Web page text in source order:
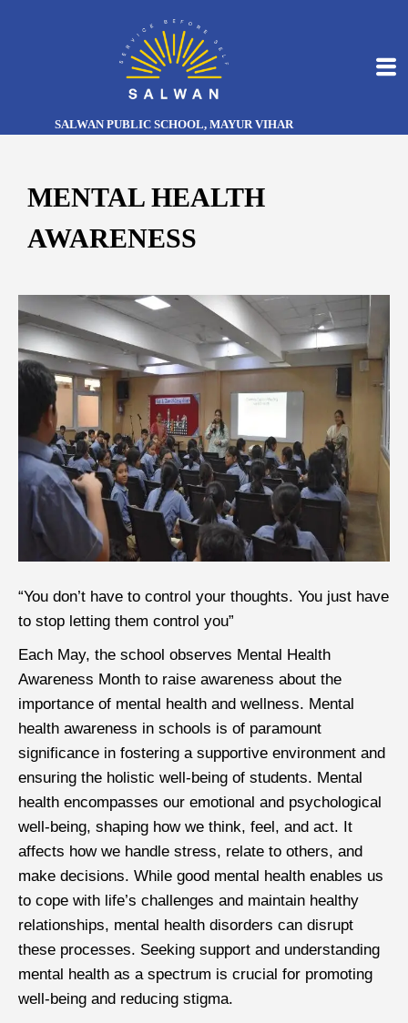
SALWAN PUBLIC SCHOOL, MAYUR VIHAR
MENTAL HEALTH
AWARENESS
“You don’t have to control your thoughts. You just have
to stop letting them control you”
Each May, the school observes Mental Health
Awareness Month to raise awareness about the
importance of mental health and wellness. Mental
health awareness in schools is of paramount
significance in fostering a supportive environment and
ensuring the holistic well-being of students. Mental
health encompasses our emotional and psychological
well-being, shaping how we think, feel, and act. It
affects how we handle stress, relate to others, and
make decisions. While good mental health enables us
to cope with life’s challenges and maintain healthy
relationships, mental health disorders can disrupt
these processes. Seeking support and understanding
mental health as a spectrum is crucial for promoting
well-being and reducing stigma.